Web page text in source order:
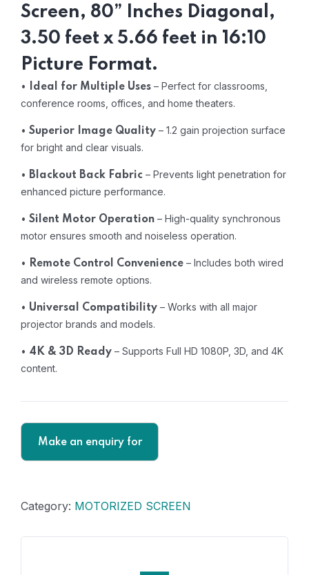
Screen, 80” Inches Diagonal,
3.50 feet x 5.66 feet in 16:10
Picture Format.
• Ideal for Multiple Uses – Perfect for classrooms,
conference rooms, offices, and home theaters.
• Superior Image Quality – 1.2 gain projection surface
for bright and clear visuals.
• Blackout Back Fabric – Prevents light penetration for
enhanced picture performance.
• Silent Motor Operation – High-quality synchronous
motor ensures smooth and noiseless operation.
• Remote Control Convenience – Includes both wired
and wireless remote options.
• Universal Compatibility – Works with all major
projector brands and models.
• 4K & 3D Ready – Supports Full HD 1080P, 3D, and 4K
content.
Category: MOTORIZED SCREEN